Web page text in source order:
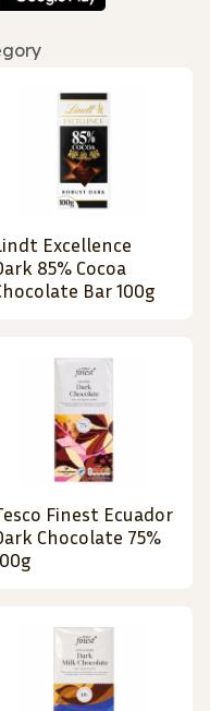
Excellence
85% Cocoa
Bar 100g
Finest Ecuador
Chocolate 75%